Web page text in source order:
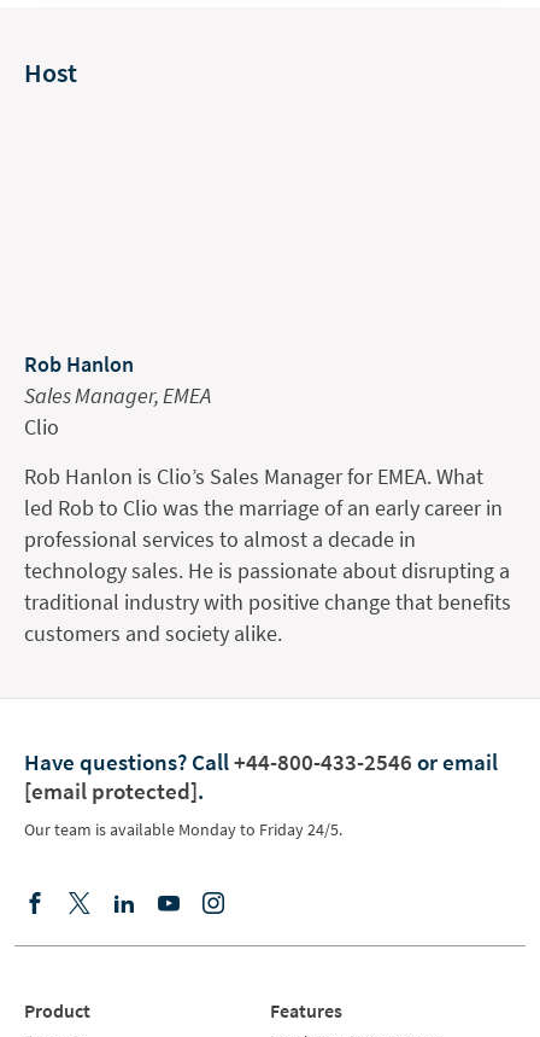
Host
Rob Hanlon
Sales Manager, EMEA
Clio
Rob Hanlon is Clio’s Sales Manager for EMEA. What
led Rob to Clio was the marriage of an early career in
professional services to almost a decade in
technology sales. He is passionate about disrupting a
traditional industry with positive change that benefits
customers and society alike.
Have questions? Call+44-800-433-2546 or email
[email protected].
Our team is available Monday to Friday 24/5.
Product Features